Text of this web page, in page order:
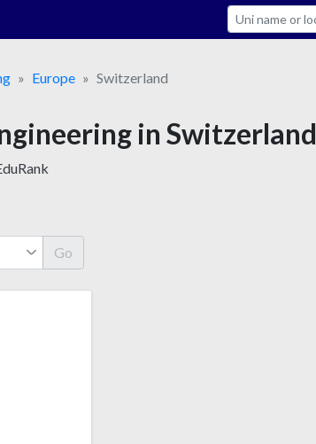
Search
Europe Switzerland
in Switzerland
Go